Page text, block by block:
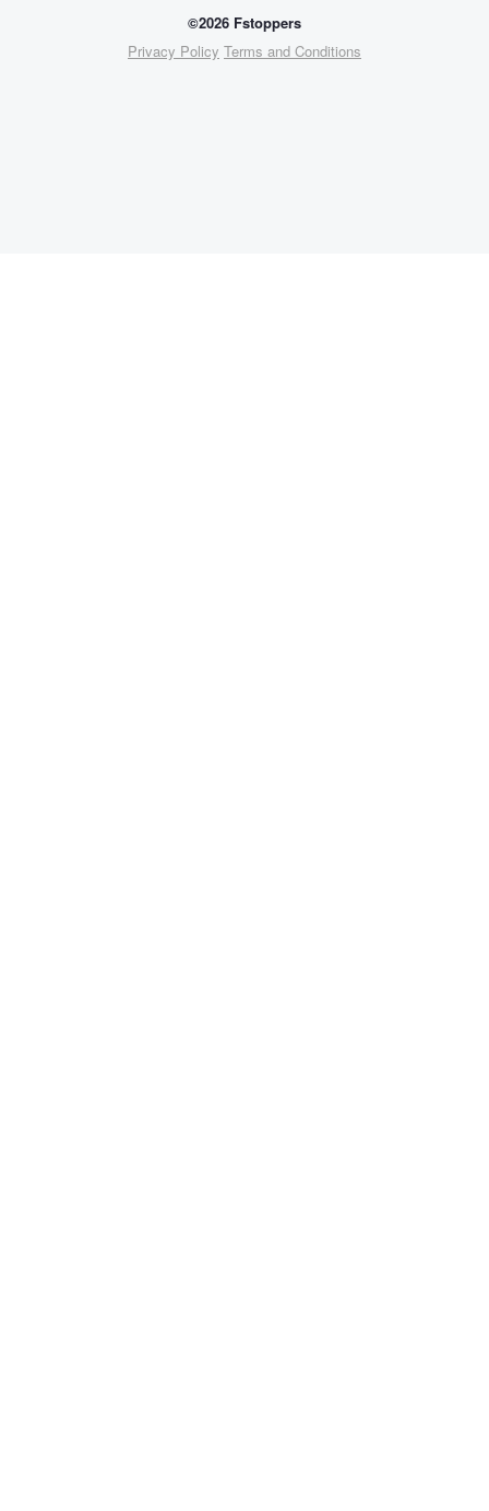
©2026 Fstoppers
Privacy Policy Terms and Conditions